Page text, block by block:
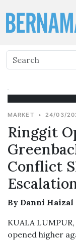
MARKET • 24/03/
Ringgit
Conflict
By Danni
KUALA
opened higher